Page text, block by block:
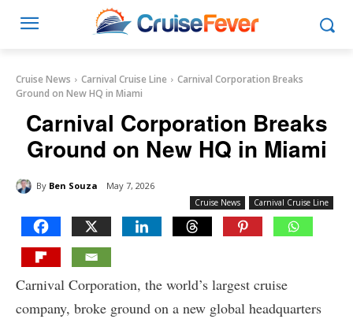
Cruise News Carnival Cruise Line
Carnival Corporation Breaks
Ground on New HQ in Miami
Carnival Corporation Breaks
Ground on New HQ in Miami
By Ben Souza May 7, 2026
Cruise News Carnival Cruise Line
Carnival Corporation, the world’s largest cruise
company, broke ground on a new global headquarters